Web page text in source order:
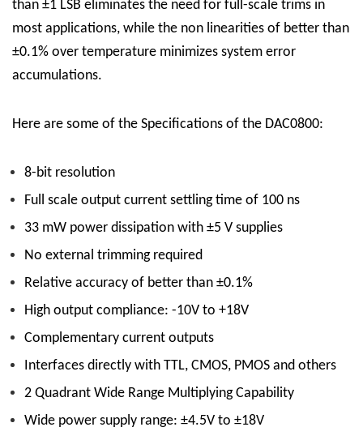
than ±1 LSB eliminates the need for full-scale trims in
most applications, while the non linearities of better than
±0.1% over temperature minimizes system error
accumulations.
Here are some of the Specifications of the DAC0800:
8-bit resolution
Full scale output current settling time of 100 ns
33 mW power dissipation with ±5 V supplies
No external trimming required
Relative accuracy of better than ±0.1%
High output compliance: -10V to +18V
Complementary current outputs
Interfaces directly with TTL, CMOS, PMOS and others
2 Quadrant Wide Range Multiplying Capability
Wide power supply range: ±4.5V to ±18V